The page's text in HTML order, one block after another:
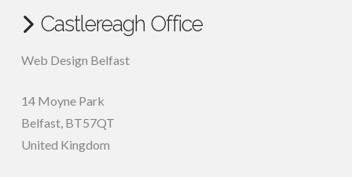
Castlereagh Office
Web Design Belfast
14 Moyne Park
Belfast, BT57QT
United Kingdom